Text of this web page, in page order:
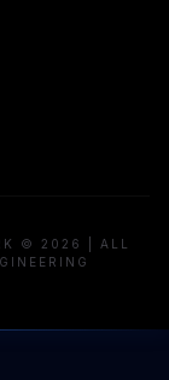
© 2026 | ALL